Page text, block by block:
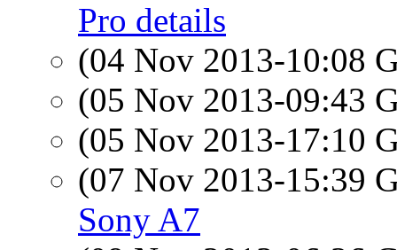
Pro details
(04 Nov 2013-10:08
(05 Nov 2013-09:43
(05 Nov 2013-17:10
(07 Nov 2013-15:39
Sony A7